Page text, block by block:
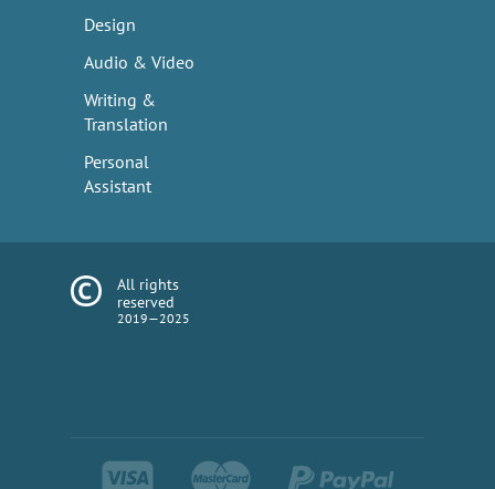
Design
Audio & Video
Writing &
Translation
Personal
Assistant
All rights
reserved
2019—2025